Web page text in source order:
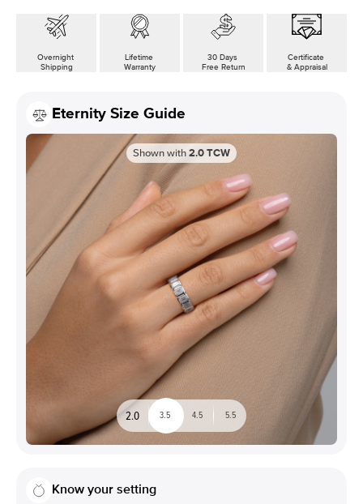
Overnight
Shipping
Lifetime
Warranty
30 Days
Free Return
Certificate
& Appraisal
Eternity Size Guide
Shown with2.0TCW
2.0 3.5 4.5 5.5
Know your setting